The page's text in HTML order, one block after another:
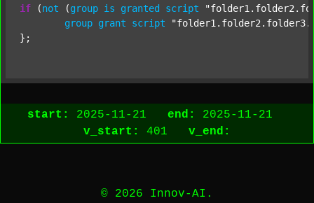
if (not (group is granted script
group grant script
start: 2025-11-21 end:
2025-11-21
v_start:
401 v_end:
© 2026 Innov-AI.